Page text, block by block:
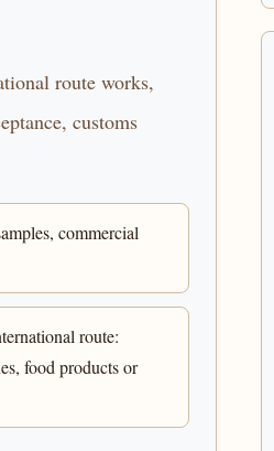
route works,
customs
commercial
route:
food products or